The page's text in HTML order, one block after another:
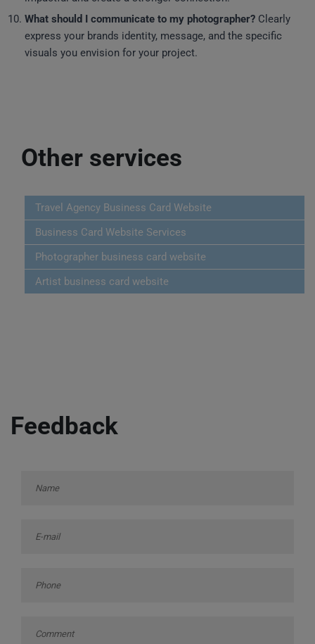
What should I communicate to my photographer? Clearly
express your brands identity, message, and the specific
visuals you envision for your project.
Other services
Travel Agency Business Card Website
Business Card Website Services
Photographer business card website
Artist business card website
Feedback